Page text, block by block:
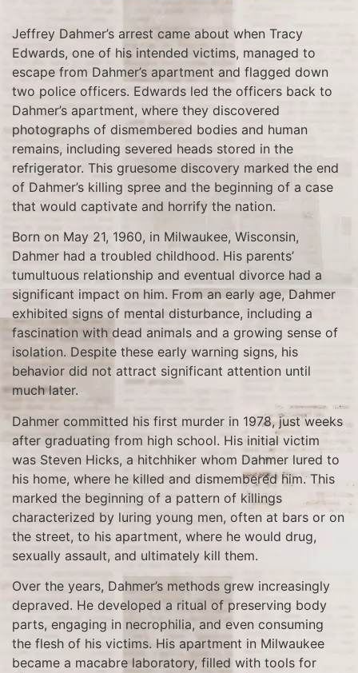
Jeffrey Dahmer’s arrest came about when Tracy
Edwards, one of his intended victims, managed to
escape from Dahmer’s apartment and flagged down
two police officers. Edwards led the officers back to
Dahmer’s apartment, where they discovered
photographs of dismembered bodies and human
remains, including severed heads stored in the
refrigerator. This gruesome discovery marked the end
of Dahmer’s killing spree and the beginning of a case
that would captivate and horrify the nation.
Born on May 21, 1960, in Milwaukee, Wisconsin,
Dahmer had a troubled childhood. His parents’
tumultuous relationship and eventual divorce had a
significant impact on him. From an early age, Dahmer
exhibited signs of mental disturbance, including a
fascination with dead animals and a growing sense of
isolation. Despite these early warning signs, his
behavior did not attract significant attention until
much later.
Dahmer committed his first murder in 1978, just weeks
after graduating from high school. His initial victim
was Steven Hicks, a hitchhiker whom Dahmer lured to
his home, where he killed and dismembered him. This
marked the beginning of a pattern of killings
characterized by luring young men, often at bars or on
the street, to his apartment, where he would drug,
sexually assault, and ultimately kill them.
Over the years, Dahmer’s methods grew increasingly
depraved. He developed a ritual of preserving body
parts, engaging in necrophilia, and even consuming
the flesh of his victims. His apartment in Milwaukee
became a macabre laboratory, filled with tools for